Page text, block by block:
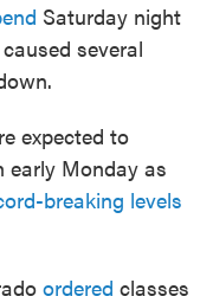
Saturday night
several
expected to
early Monday as
breaking levels
ordered classes